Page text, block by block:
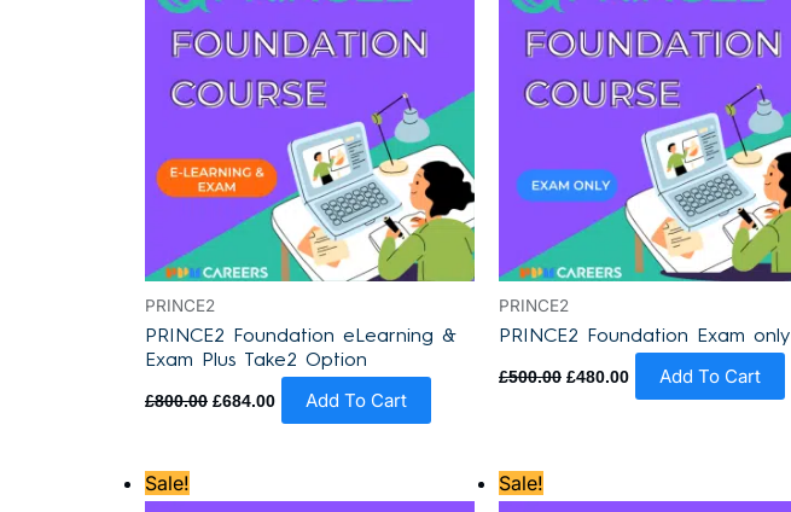
PRINCE2
PRINCE2 Foundation eLearning &
Exam Plus Take2 Option
£800.00 £684.00 Add To Cart
PRINCE2
PRINCE2 Foundation Exam only
£500.00 £480.00 Add To Cart
Sale!
price
price
Sale!
price
price